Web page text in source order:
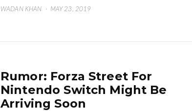
WADAN KHAN · MAY 23, 2019
Rumor: Forza Street For
Nintendo Switch Might Be
Arriving Soon